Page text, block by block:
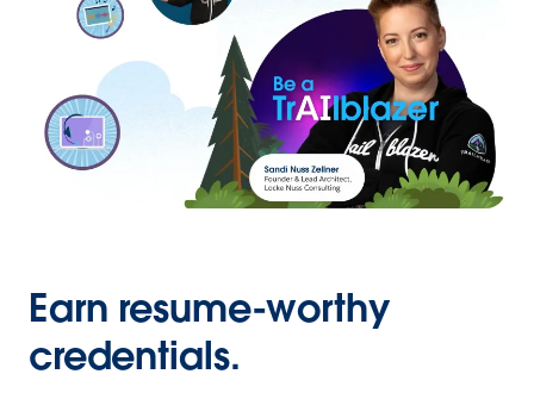
Earn resume-worthy
credentials.